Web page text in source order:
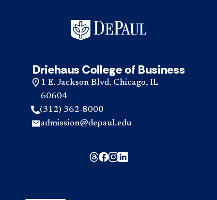
Driehaus College of Business
1 E. Jackson Blvd. Chicago, IL
60604
(312) 362-8000
admission@depaul.edu